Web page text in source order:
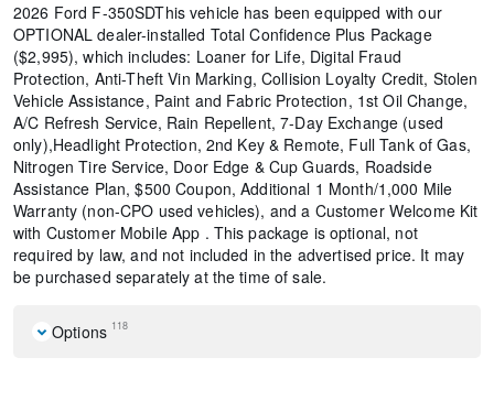
2026 Ford F-350SDThis vehicle has been equipped with our
OPTIONAL dealer-installed Total Confidence Plus Package
($2,995), which includes: Loaner for Life, Digital Fraud
Protection, Anti-Theft Vin Marking, Collision Loyalty Credit, Stolen
Vehicle Assistance, Paint and Fabric Protection, 1st Oil Change,
A/C Refresh Service, Rain Repellent, 7-Day Exchange (used
only),Headlight Protection, 2nd Key & Remote, Full Tank of Gas,
Nitrogen Tire Service, Door Edge & Cup Guards, Roadside
Assistance Plan, $500 Coupon, Additional 1 Month/1,000 Mile
Warranty (non-CPO used vehicles), and a Customer Welcome Kit
with Customer Mobile App . This package is optional, not
required by law, and not included in the advertised price. It may
be purchased separately at the time of sale.
Options 118